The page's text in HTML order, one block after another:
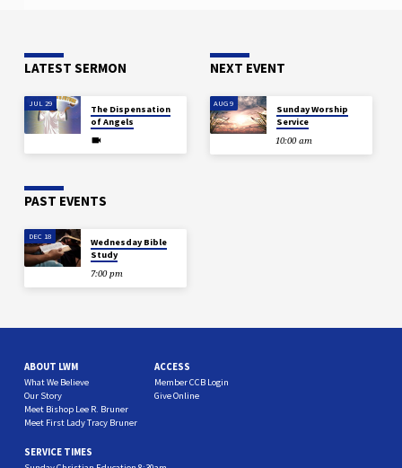
LATEST SERMON
JUL 29
The Dispensation
of Angels
NEXT EVENT
AUG 9
Sunday Worship
Service
10:00 am
PAST EVENTS
DEC 18
Wednesday Bible
Study
7:00 pm
ABOUT LWM
What We Believe
Our Story
Meet Bishop Lee R. Bruner
Meet First Lady Tracy Bruner
ACCESS
Member CCB Login
Give Online
SERVICE TIMES